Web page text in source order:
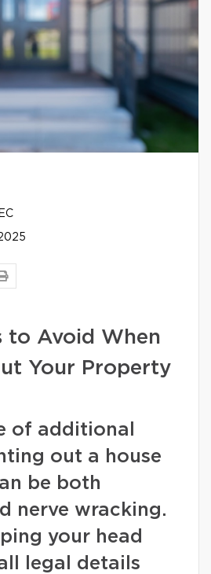
to Avoid When
Your Property
of additional
out a house
be both
nerve wracking.
your head
legal details